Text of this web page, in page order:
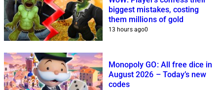
biggest mistakes, costing
them millions of gold
13 hours ago0
Monopoly GO: All free dice in
August 2026 – Today’s new
codes